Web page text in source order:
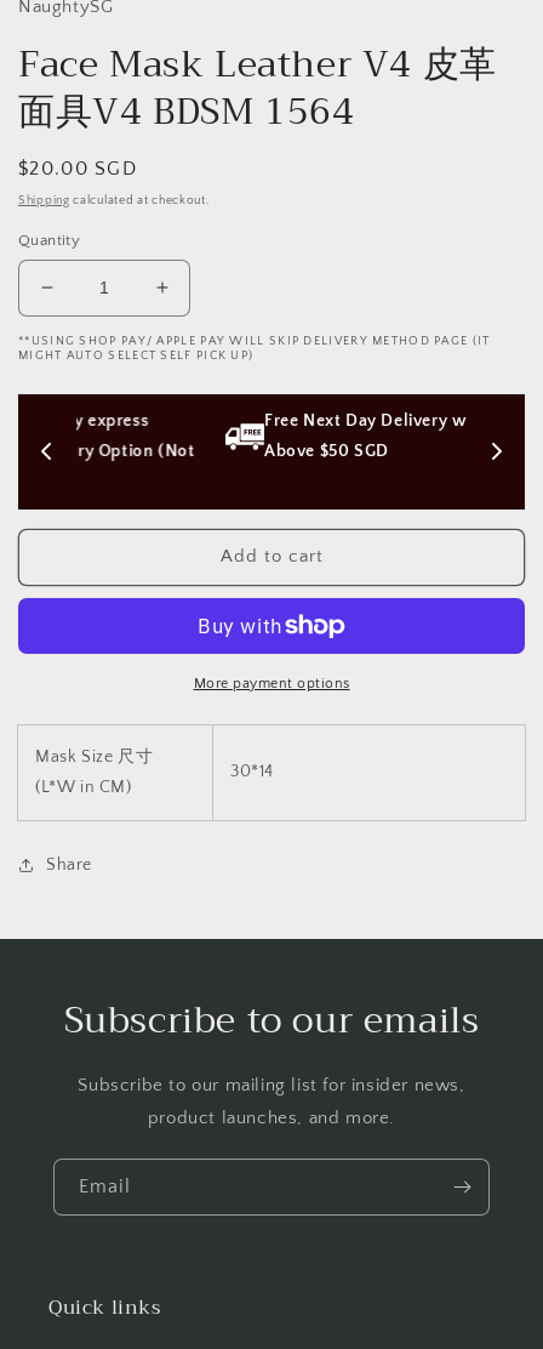
NaughtySG
Face Mask Leather V4 皮革
面具V4 BDSM 1564
Regular
price
$20.00 SGD
Shipping calculated at checkout.
Quantity
Decrease
quantity
for
Mask
Leather
V4
革
面
V4
Increase
quantity
for
Mask
Leather
V4
革
面
V4
BDSM
**USING SHOP PAY/ APPLE PAY WILL SKIP DELIVERY METHOD PAGE (IT
MIGHT AUTO SELECT SELF PICK UP)
(Not
Free Next Day Delivery with Orders
Above $50 SGD
Add to cart
More payment options
Mask Size 尺寸
(L*W in CM)
30*14
Share
Subscribe to our emails
Subscribe to our mailing list for insider news,
product launches, and more.
Email
Quick links